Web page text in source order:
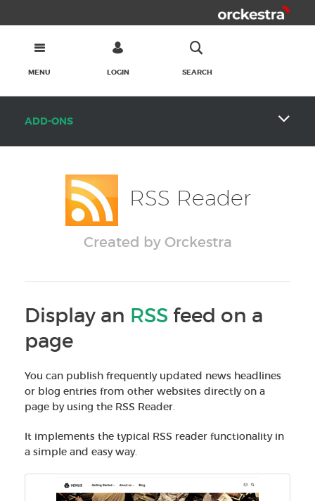
MENU LOGIN SEARCH
ADD-ONS
RSS Reader
Created by Orckestra
Display an RSS feed on a
page
You can publish frequently updated news headlines
or blog entries from other websites directly on a
page by using the RSS Reader.
It implements the typical RSS reader functionality in
a simple and easy way.